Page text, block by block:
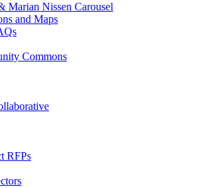
Marian Nissen Carousel
and Maps
Commons
RFPs